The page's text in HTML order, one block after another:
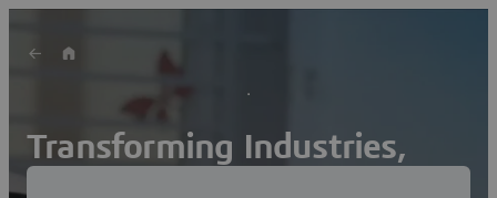
Transforming Industries,